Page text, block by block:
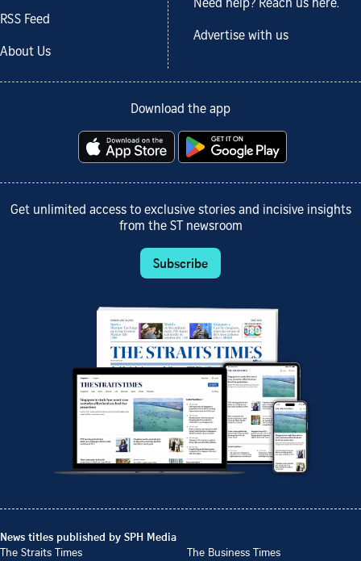
RSS Feed
About Us
Need help? Reach us here.
Advertise with us
Download the app
Get unlimited access to exclusive stories and incisive insights
from the ST newsroom
Subscribe
News titles published by SPH Media
The Straits Times
The Business Times